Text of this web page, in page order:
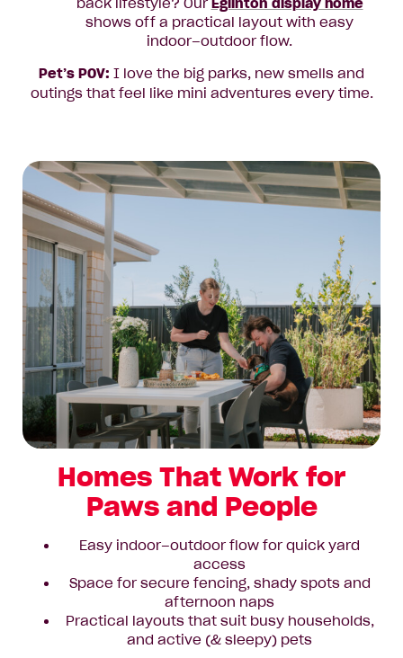
back lifestyle? Our Eglinton display home
shows off a practical layout with easy
indoor–outdoor flow.
Pet’s POV: I love the big parks, new smells and
outings that feel like mini adventures every time.
Homes That Work for
Paws and People
Easy indoor–outdoor flow for quick yard
access
Space for secure fencing, shady spots and
afternoon naps
Practical layouts that suit busy households,
and active (& sleepy) pets